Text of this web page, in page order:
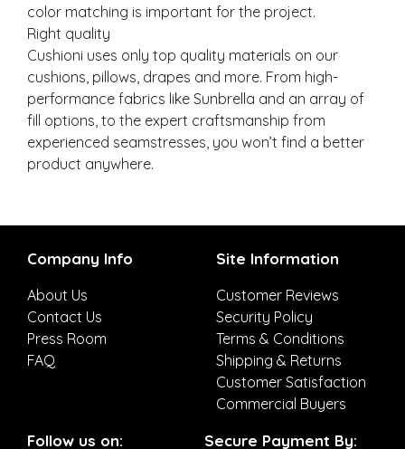
color matching is important for the project.
Right quality
Cushioni uses only top quality materials on our
cushions, pillows, drapes and more. From high-
performance fabrics like Sunbrella and an array of
fill options, to the expert craftsmanship from
experienced seamstresses, you won’t find a better
product anywhere.
Company Info
About Us
Contact Us
Press Room
FAQ
Site Information
Customer Reviews
Security Policy
Terms & Conditions
Shipping & Returns
Customer Satisfaction
Commercial Buyers
Follow us on: Secure Payment By: